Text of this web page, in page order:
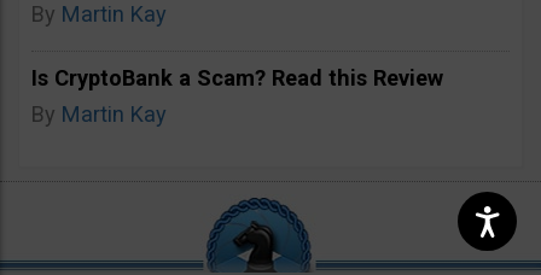
By Martin Kay
Is CryptoBank a Scam? Read this Review
By Martin Kay